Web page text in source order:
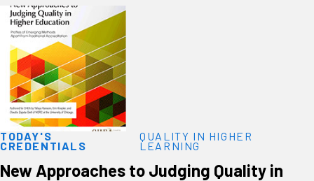
TODAY'S
CREDENTIALS
QUALITY IN HIGHER
LEARNING
New Approaches to Judging Quality in